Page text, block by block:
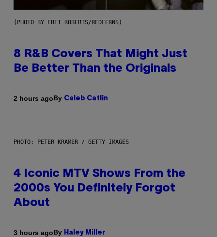
(PHOTO BY EBET ROBERTS/REDFERNS)
8 R&B Covers That Might Just
Be Better Than the Originals
2 hours agoBy Caleb Catlin
PHOTO: PETER KRAMER / GETTY IMAGES
4 Iconic MTV Shows From the
2000s You Definitely Forgot
About
3 hours agoBy Haley Miller